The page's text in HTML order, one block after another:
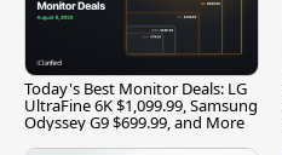
Today's Best Monitor Deals: LG
UltraFine 6K $1,099.99, Samsung
Odyssey G9 $699.99, and More